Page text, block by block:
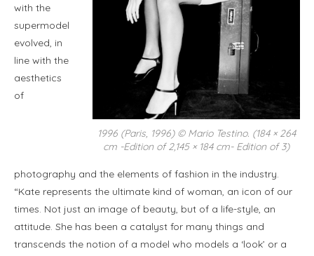
1996 (Paris, 1996) © Mario Testino. (184 × 264
cm -Edition of 2,145 × 184 cm- Edition of 3)
with the
supermodel
evolved, in
line with the
aesthetics
of
photography and the elements of fashion in the industry.
“Kate represents the ultimate kind of woman, an icon of our
times. Not just an image of beauty, but of a life-style, an
attitude. She has been a catalyst for many things and
transcends the notion of a model who models a ‘look’ or a